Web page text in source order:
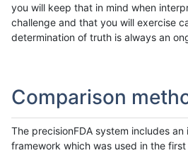
you will keep that in mind when
challenge and that you will exercise
determination of truth is always an
Comparison
The precisionFDA system includes an
framework which was used in the